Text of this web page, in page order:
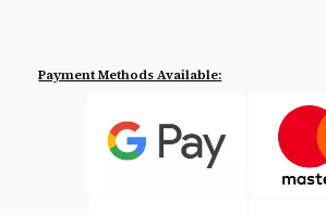
Payment Methods Available: